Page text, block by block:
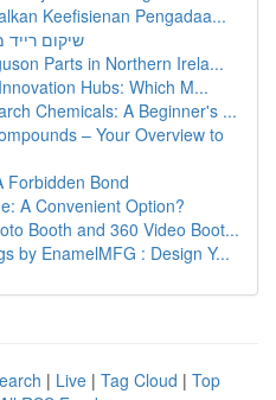
Keefisienan Pengadaa...
שיקום
Parts in Northern Irela...
Hubs: Which M...
Chemicals: A Beginner's ...
– Your Overview to
Forbidden Bond
A Convenient Option?
Booth and 360 Video Boot...
by EnamelMFG : Design Y...
| Live | Tag Cloud | Top